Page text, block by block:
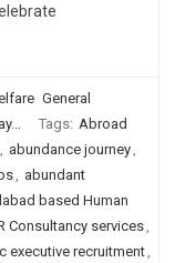
General
Tags: Abroad
, abundance journey,
, abundant
based Human
Consultancy services,
executive recruitment,